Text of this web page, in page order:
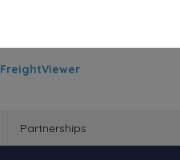
FreightViewer
Partnerships